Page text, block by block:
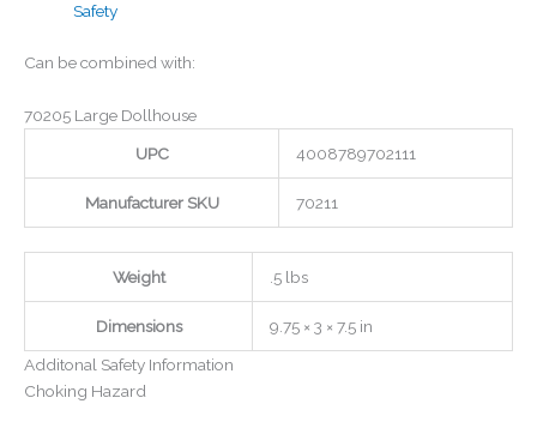
Safety
Can be combined with:
70205 Large Dollhouse
UPC
4008789702111
Manufacturer SKU 70211
Weight .5 lbs
Dimensions
9.75 × 3 × 7.5 in
Additonal Safety Information
Choking Hazard